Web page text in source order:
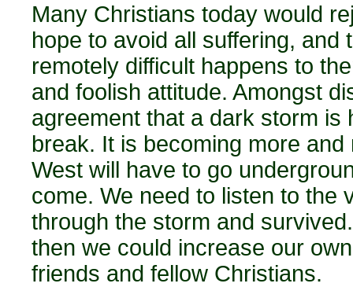
Many Christians today would
hope to avoid all suffering,
remotely difficult happens to
and foolish attitude. Amongst
agreement that a dark storm
break. It is becoming more
West will have to go
come. We need to listen to the
through the storm and
then we could increase our
friends and fellow Christians.